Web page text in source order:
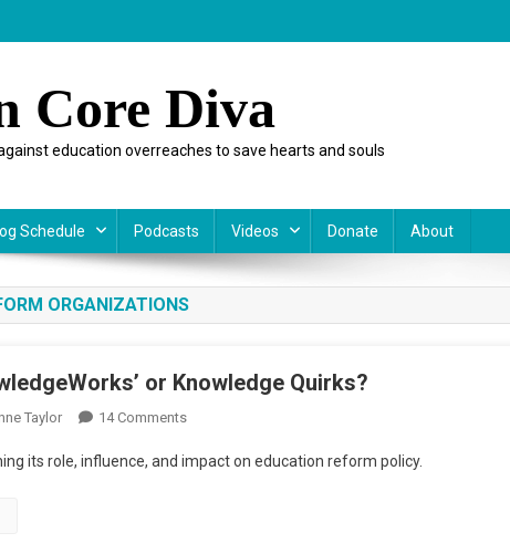
Core Diva
education overreaches to save hearts and souls
Schedule Podcasts Videos Donate About
ORGANIZATIONS
or Knowledge Quirks?
Taylor 14 CommentsOn
Friday:
its role, influence, and impact on education reform policy.